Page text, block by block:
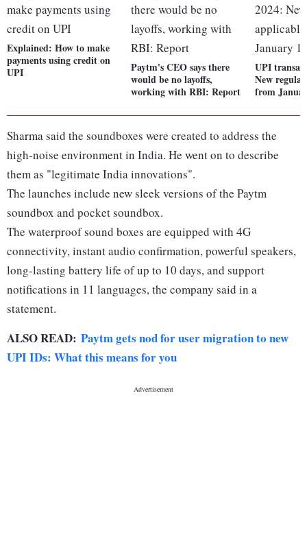
Explained: How to make
payments using credit on
UPI
Paytm's CEO says there
would be no layoffs,
working with RBI: Report
UPI
New
from
Sharma said the soundboxes were created to address the
high-noise environment in India. He went on to describe
them as "legitimate India innovations".
The launches include new sleek versions of the Paytm
soundbox and pocket soundbox.
The waterproof sound boxes are equipped with 4G
connectivity, instant audio confirmation, powerful speakers,
long-lasting battery life of up to 10 days, and support
notifications in 11 languages, the company said in a
statement.
ALSO READ: Paytm gets nod for user migration to new
UPI IDs: What this means for you